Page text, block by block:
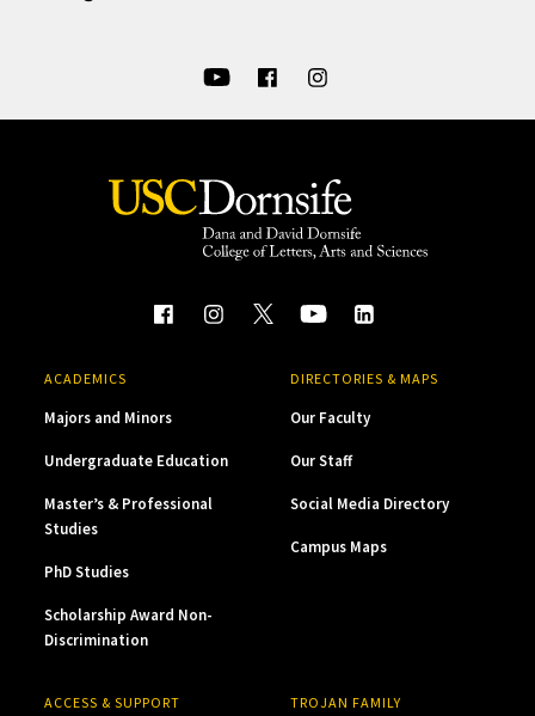
ACADEMICS
Majors and Minors
Undergraduate Education
Master’s & Professional
Studies
PhD Studies
Scholarship Award Non-
Discrimination
DIRECTORIES & MAPS
Our Faculty
Our Staff
Social Media Directory
Campus Maps
ACCESS & SUPPORT TROJAN FAMILY